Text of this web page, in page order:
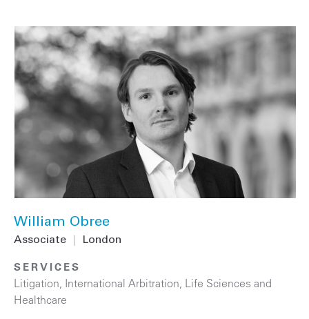
William Obree
Associate London
SERVICES
Litigation International Arbitration Life Sciences and
Healthcare